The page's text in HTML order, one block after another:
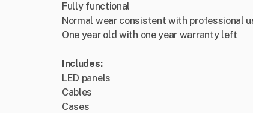
Fully functional
Normal wear consistent with professional
One year old with one year warranty left
Includes:
LED panels
Cables
Cases